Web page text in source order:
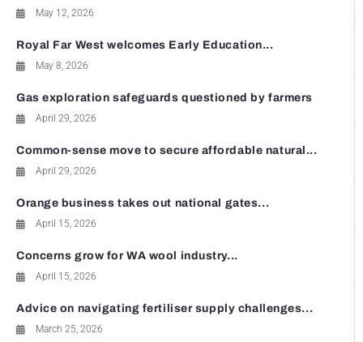
May 12, 2026
Royal Far West welcomes Early Education...
May 8, 2026
Gas exploration safeguards questioned by farmers
April 29, 2026
Common-sense move to secure affordable natural...
April 29, 2026
Orange business takes out national gates...
April 15, 2026
Concerns grow for WA wool industry...
April 15, 2026
Advice on navigating fertiliser supply challenges...
March 25, 2026